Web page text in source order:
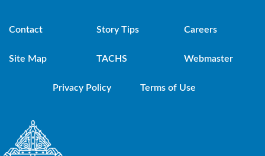
Contact Story Tips Careers
Site Map TACHS Webmaster
Privacy Policy Terms of Use